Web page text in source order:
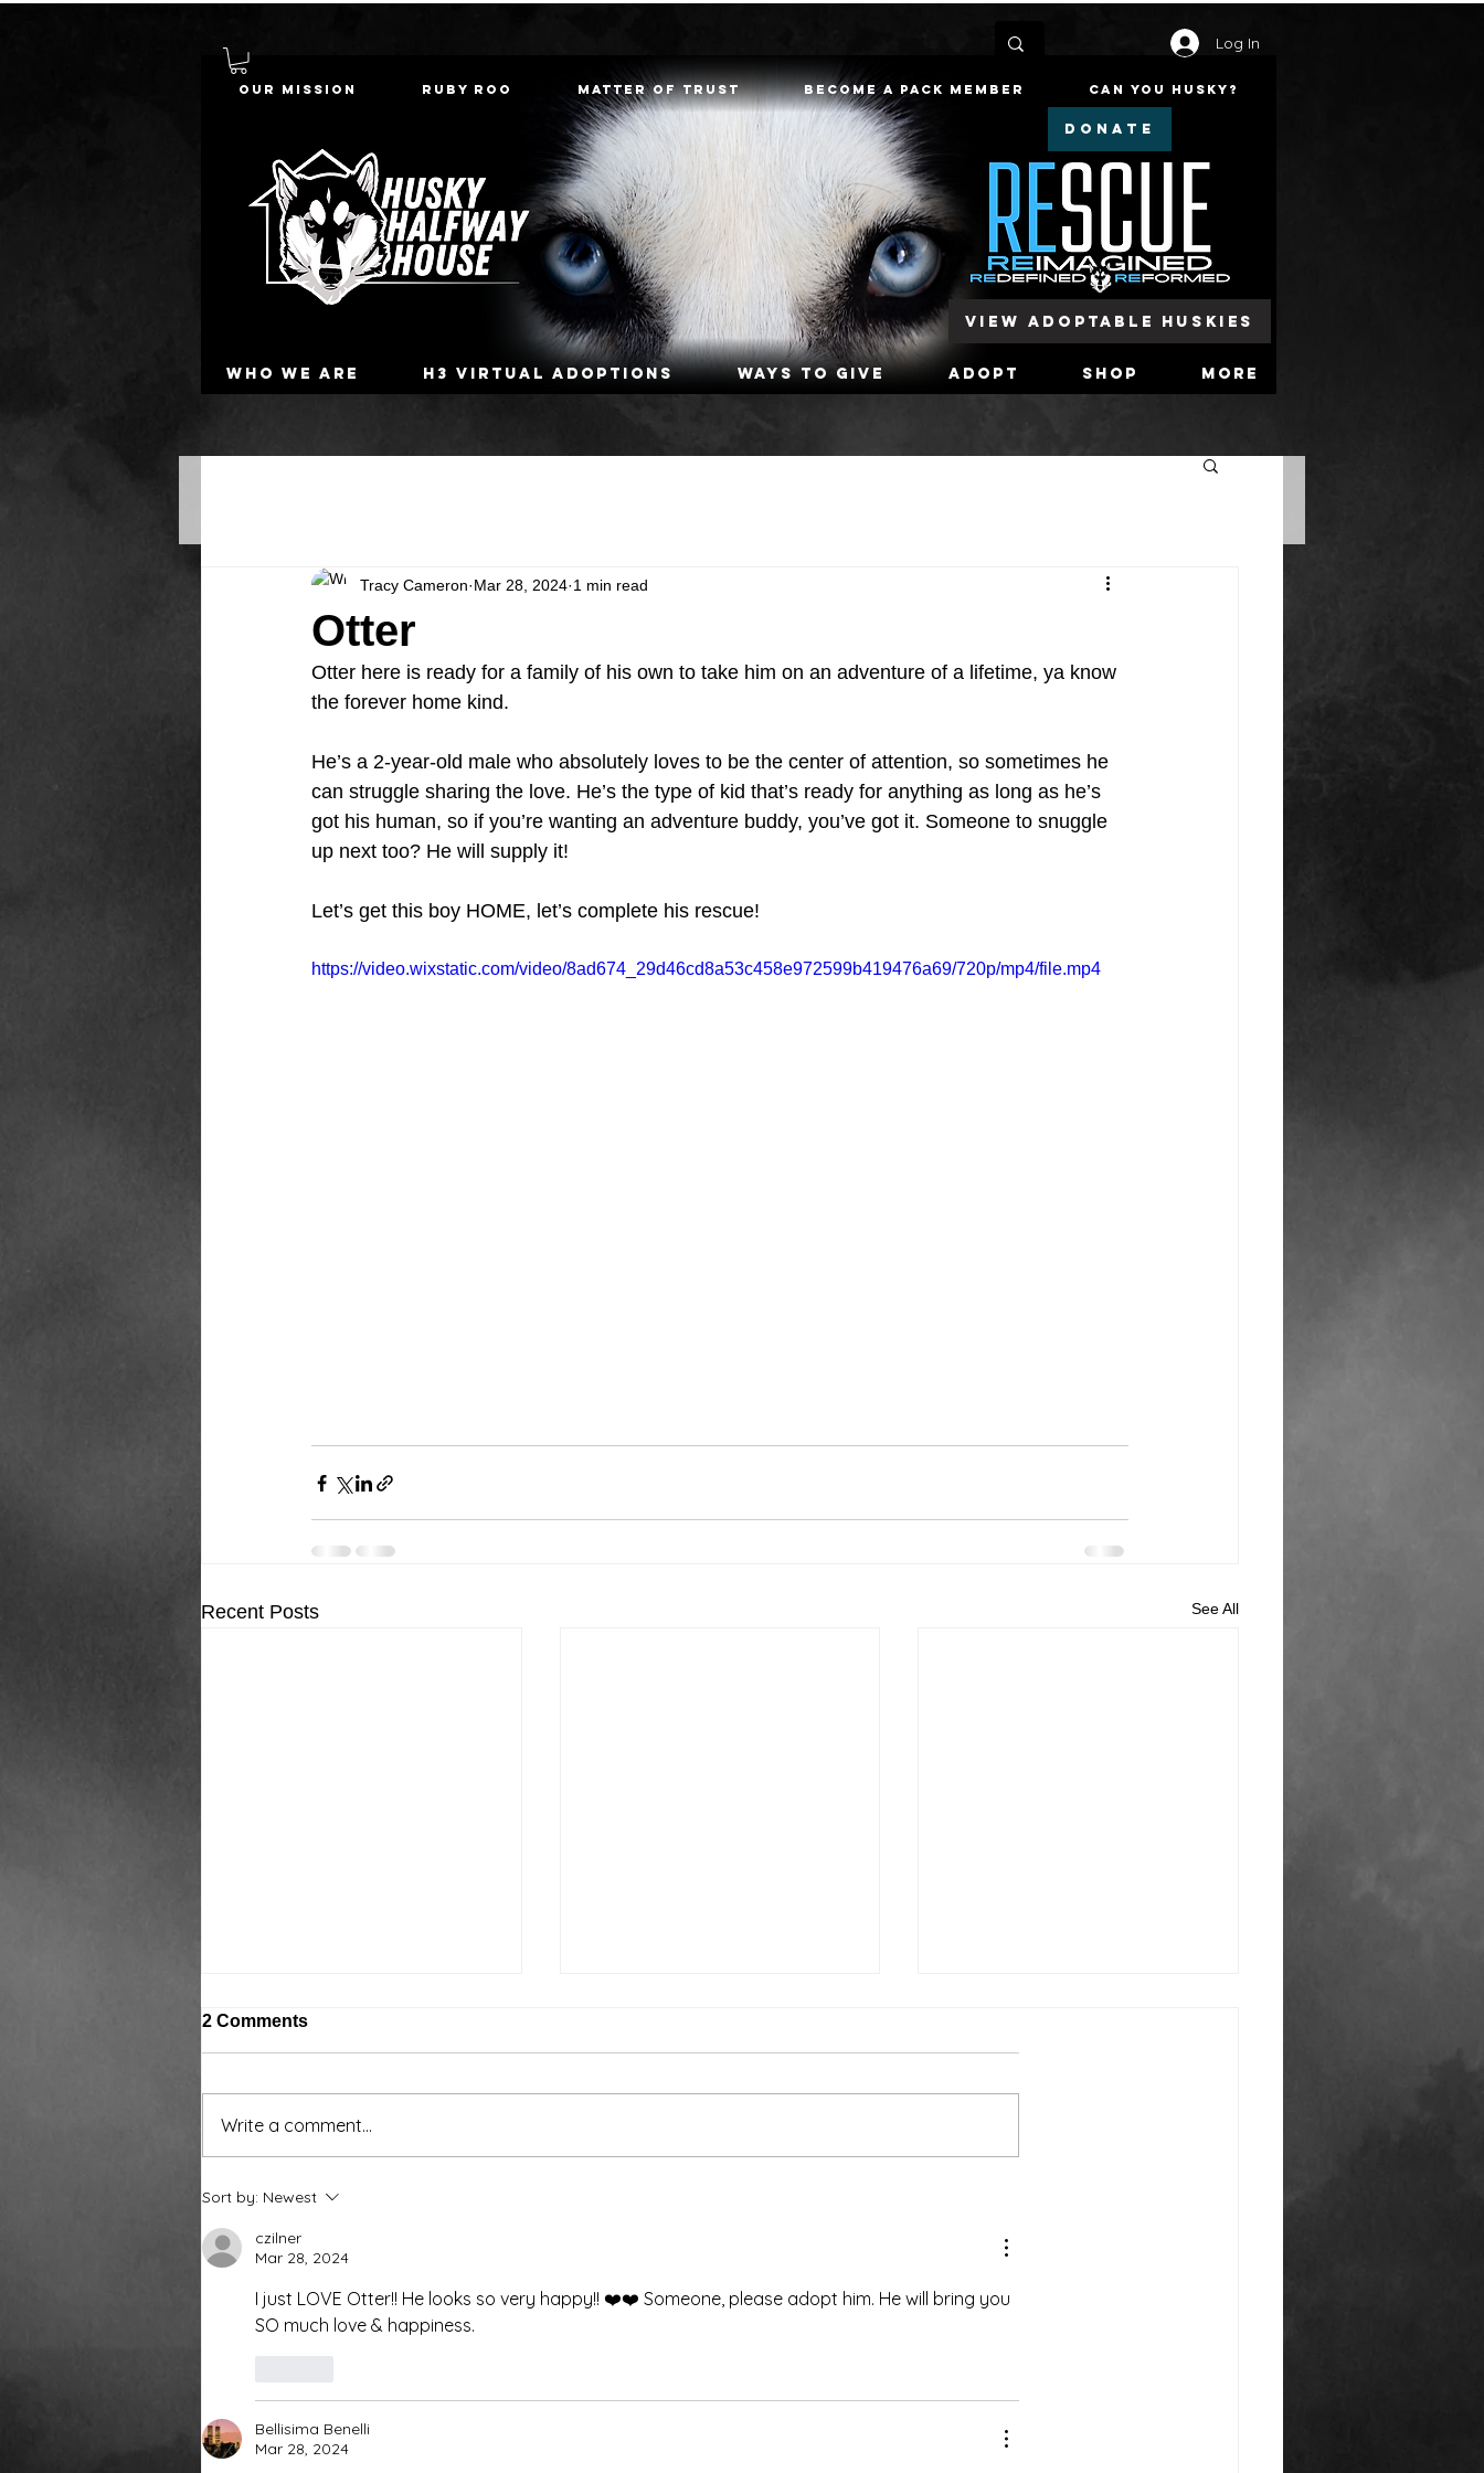
Log In
Who we are H3 Virtual Adoptions Ways To Give Adopt Shop More
DONATE
Our Mission Ruby Roo Matter of Trust Become a Pack Member Can You Husky?
View Adoptable Huskies
Otter
Tracy Cameron Mar 28, 2024 1 min read
Otter here is ready for a family of his own to take him on an adventure of a lifetime, ya know
the forever home kind.
He’s a 2-year-old male who absolutely loves to be the center of attention, so sometimes he
can struggle sharing the love. He’s the type of kid that’s ready for anything as long as he’s
got his human, so if you’re wanting an adventure buddy, you’ve got it. Someone to snuggle
up next too? He will supply it!
Let’s get this boy HOME, let’s complete his rescue!
https://video.wixstatic.com/video/8ad674_29d46cd8a53c458e972599b419476a69/720p/mp4/file.mp4
Recent Posts See All
Around the water cooler,
we’ve been talking…
Thank You Everyone!
2 Comments
Write a comment...
Sort by: Newest
czilner
Mar 28, 2024
I just LOVE Otter!! He looks so very happy!! ❤️❤️ Someone, please adopt him. He will bring you
SO much love & happiness.
Bellisima Benelli
Mar 28, 2024